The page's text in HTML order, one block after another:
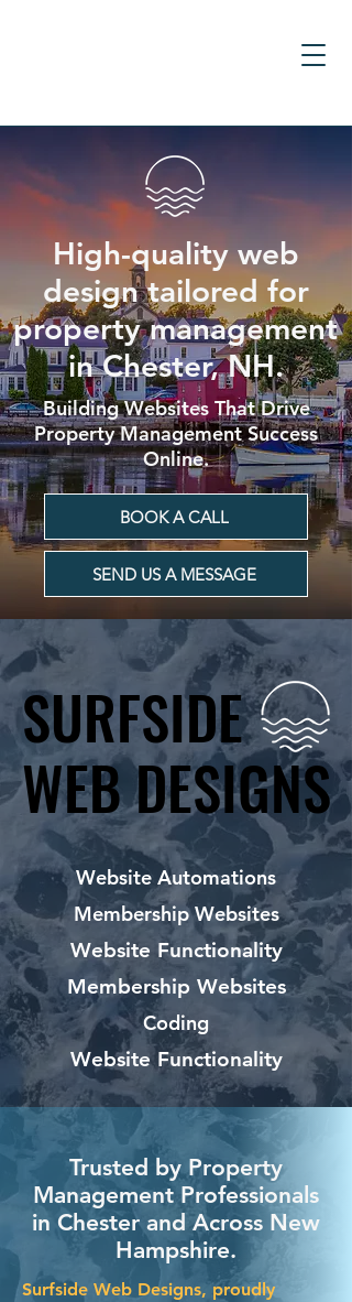
High-quality web
design tailored for
property management
in Chester, NH.
Building Websites That Drive
Property Management Success
Online.
BOOK A CALL
SEND US A MESSAGE
SURFSIDE
WEB DESIGNS
SURFSIDE
WEB DESIGNS
Website Automations
Membership Websites
Website Functionality
Membership Websites
Coding
Website Functionality
Trusted by Property
Management Professionals
in Chester and Across New
Hampshire.
Surfside Web Designs, proudly